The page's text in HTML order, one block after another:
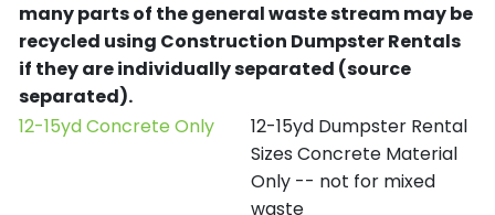
many parts of the general waste stream may be
recycled using Construction Dumpster Rentals
if they are individually separated (source
separated).
12-15yd Concrete Only
12-15yd Dumpster Rental
Sizes Concrete Material
Only -- not for mixed
waste